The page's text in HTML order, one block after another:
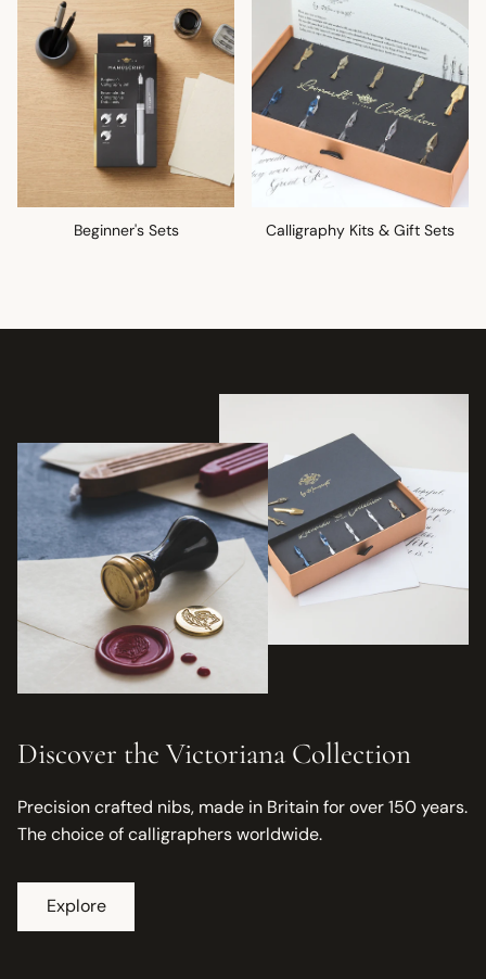
Beginner's Sets Calligraphy Kits & Gift Sets
Discover the Victoriana Collection
Precision crafted nibs, made in Britain for over 150 years.
The choice of calligraphers worldwide.
Explore